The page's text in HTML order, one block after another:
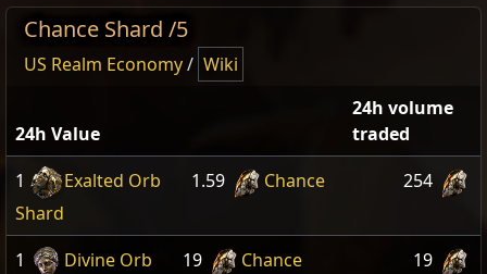
Chance Shard /5
US Realm Economy/ Wiki
24h Value
24h volume
traded
1
Exalted Orb 1.59
Chance
Shard
254
1 Divine Orb 19
Chance
19